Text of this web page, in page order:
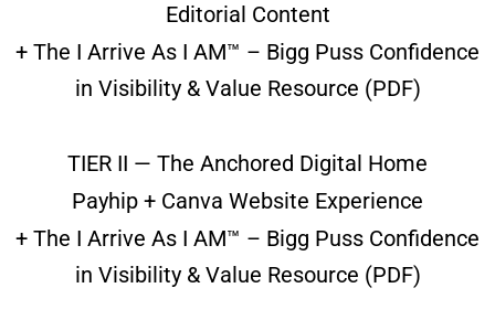
Editorial Content
+ The I Arrive As I AM™ – Bigg Puss Confidence
in Visibility & Value Resource (PDF)
TIER II — The Anchored Digital Home
Payhip + Canva Website Experience
+ The I Arrive As I AM™ – Bigg Puss Confidence
in Visibility & Value Resource (PDF)